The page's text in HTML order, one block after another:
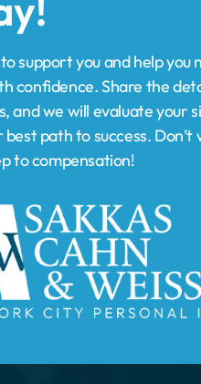
and we will evaluate your
best path to success.
to compensation!
PRACTICE AREAS